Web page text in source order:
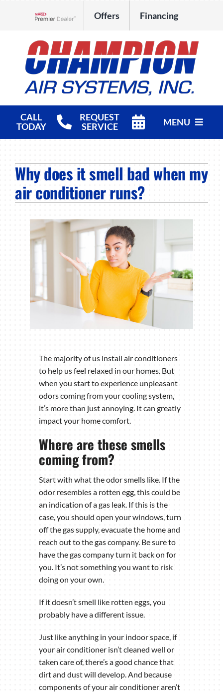
Offers Financing
CALL
TODAY
REQUEST
SERVICE
MENU
Products
Company
Why does it smell bad when my
air conditioner runs?
The majority of us install air conditioners
to help us feel relaxed in our homes. But
when you start to experience unpleasant
odors coming from your cooling system,
it’s more than just annoying. It can greatly
impact your home comfort.
Where are these smells
coming from?
Start with what the odor smells like. If the
odor resembles a rotten egg, this could be
an indication of a gas leak. If this is the
case, you should open your windows, turn
off the gas supply, evacuate the home and
reach out to the gas company. Be sure to
have the gas company turn it back on for
you. It’s not something you want to risk
doing on your own.
If it doesn’t smell like rotten eggs, you
probably have a different issue.
Just like anything in your indoor space, if
your air conditioner isn’t cleaned well or
taken care of, there’s a good chance that
dirt and dust will develop. And because
components of your air conditioner aren’t